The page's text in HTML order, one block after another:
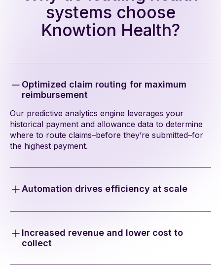
systems choose
Knowtion Health?
Optimized claim routing for maximum
reimbursement
Our predictive analytics engine leverages your
historical payment and allowance data to determine
where to route claims–before they’re submitted–for
the highest payment.
Automation drives efficiency at scale
eliminating manual tasks and reducing labor-intensive
reprocessing.
Increased revenue and lower cost to
collect